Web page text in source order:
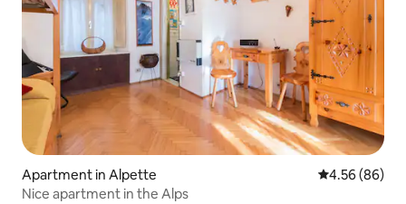
Apartment in Alpette 4.56 out of 5
4.56 (86)
Nice apartment in the Alps